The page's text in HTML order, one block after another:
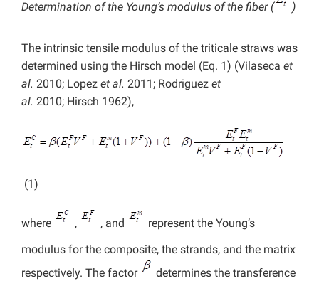
Determination of the Young’s modulus of the fiber ( )
The intrinsic tensile modulus of the triticale straws was
determined using the Hirsch model (Eq. 1) (Vilaseca et
al. 2010; Lopez et al. 2011; Rodriguez et
al. 2010; Hirsch 1962),
(1)
where , , and
represent the Young’s
modulus for the composite, the strands, and the matrix
respectively. The factor
determines the transference